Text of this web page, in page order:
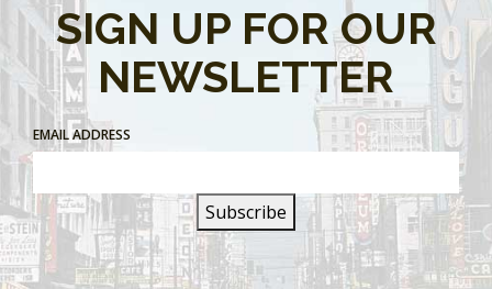
SIGN UP FOR OUR
NEWSLETTER
EMAIL ADDRESS